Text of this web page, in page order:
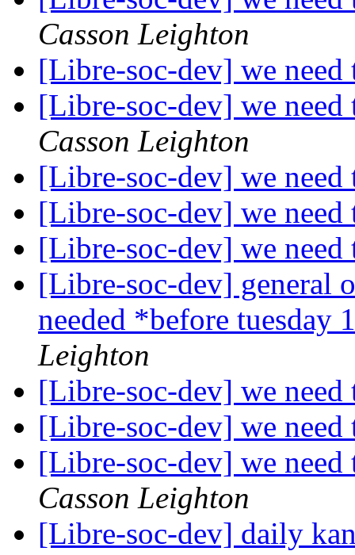
Casson Leighton
[Libre-soc-dev] we
[Libre-soc-dev] we
Casson Leighton
[Libre-soc-dev] we
[Libre-soc-dev] we
[Libre-soc-dev] we
[Libre-soc-dev] general
needed *before tuesday
Leighton
[Libre-soc-dev] we
[Libre-soc-dev] we
[Libre-soc-dev] we
Casson Leighton
[Libre-soc-dev] daily